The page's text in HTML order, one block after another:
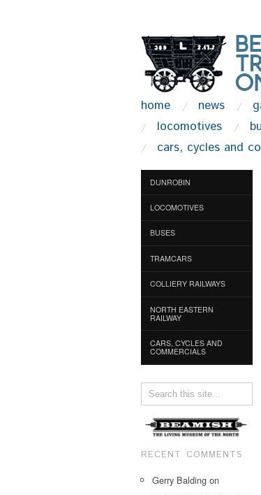
home news
locomotives
cars, cycles and
DUNROBIN
LOCOMOTIVES
BUSES
TRAMCARS
COLLIERY RAILWAYS
NORTH EASTERN
RAILWAY
CARS, CYCLES AND
COMMERCIALS
RECENT COMMENTS
Gerry Balding on